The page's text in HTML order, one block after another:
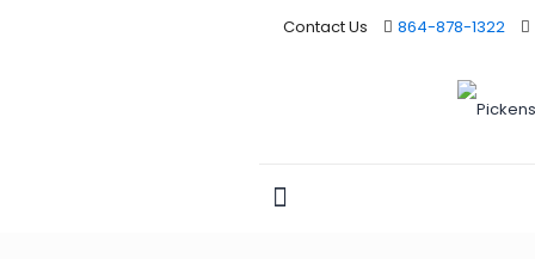
Contact Us 864-878-1322